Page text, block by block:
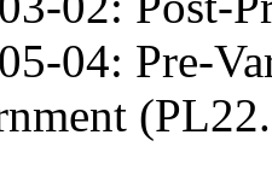
04: Pre-